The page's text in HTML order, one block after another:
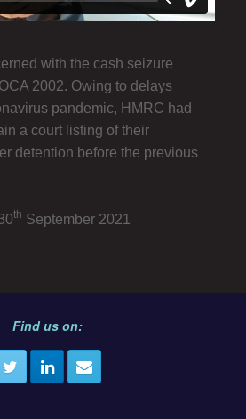
with the cash seizure
2002. Owing to delays
pandemic, HMRC had
a court listing of their
detention before the previous
th September 2021
Find us on: